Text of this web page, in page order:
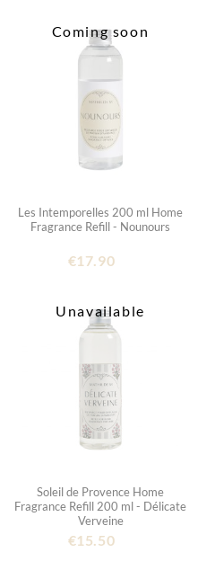
Coming soon
Les Intemporelles 200 ml Home
Fragrance Refill - Nounours
€17.90
Unavailable
Soleil de Provence Home
Fragrance Refill 200 ml - Délicate
Verveine
€15.50